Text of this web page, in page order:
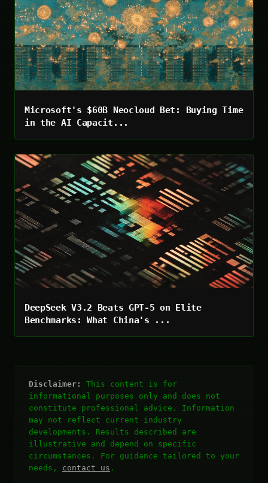
Microsoft's $60B Neocloud Bet: Buying Time
in the AI Capacit...
DeepSeek V3.2 Beats GPT-5 on Elite
Benchmarks: What China's ...
Disclaimer:
This content is for
informational purposes only and does not
constitute professional advice. Information
may not reflect current industry
developments. Results described are
illustrative and depend on specific
circumstances. For guidance tailored to your
needs, contact us .